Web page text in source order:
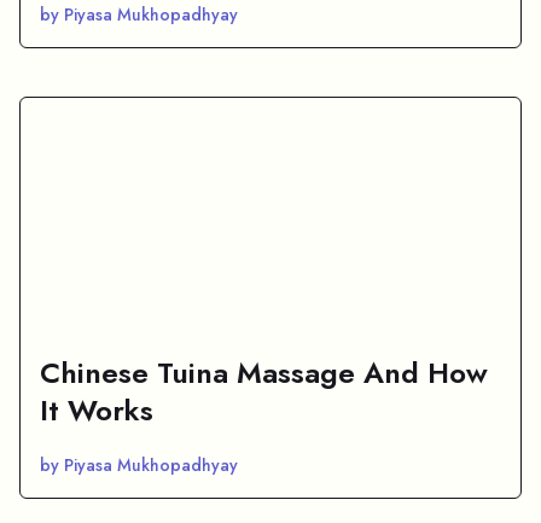
by Piyasa Mukhopadhyay
Chinese Tuina Massage And How
It Works
by Piyasa Mukhopadhyay